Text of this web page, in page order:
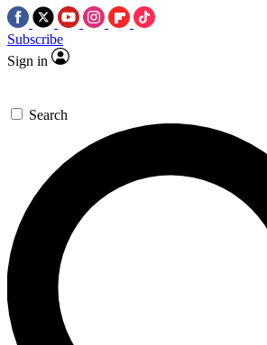
Subscribe
Sign in
Search